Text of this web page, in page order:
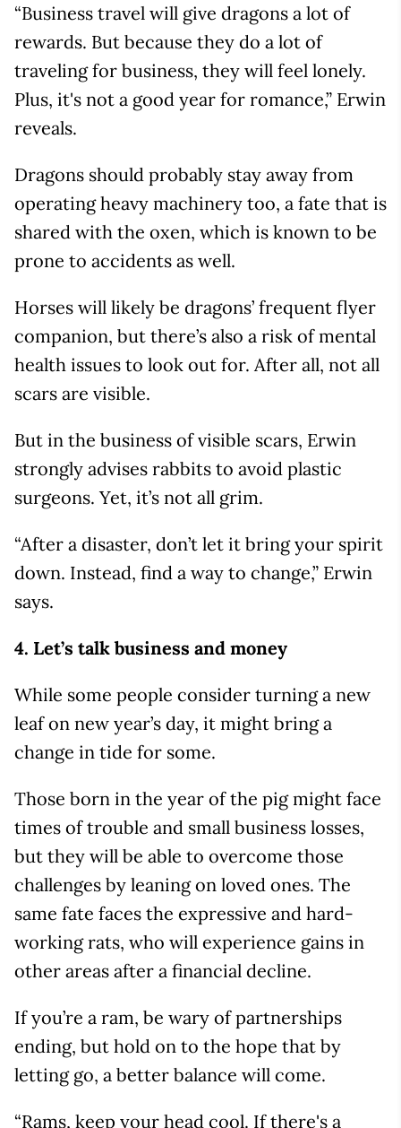
“Business travel will give dragons a lot of
rewards. But because they do a lot of
traveling for business, they will feel lonely.
Plus, it's not a good year for romance,” Erwin
reveals.
Dragons should probably stay away from
operating heavy machinery too, a fate that is
shared with the oxen, which is known to be
prone to accidents as well.
Horses will likely be dragons’ frequent flyer
companion, but there’s also a risk of mental
health issues to look out for. After all, not all
scars are visible.
But in the business of visible scars, Erwin
strongly advises rabbits to avoid plastic
surgeons. Yet, it’s not all grim.
“After a disaster, don’t let it bring your spirit
down. Instead, find a way to change,” Erwin
says.
4. Let’s talk business and money
While some people consider turning a new
leaf on new year’s day, it might bring a
change in tide for some.
Those born in the year of the pig might face
times of trouble and small business losses,
but they will be able to overcome those
challenges by leaning on loved ones. The
same fate faces the expressive and hard-
working rats, who will experience gains in
other areas after a financial decline.
If you’re a ram, be wary of partnerships
ending, but hold on to the hope that by
letting go, a better balance will come.
“Rams, keep your head cool. If there's a